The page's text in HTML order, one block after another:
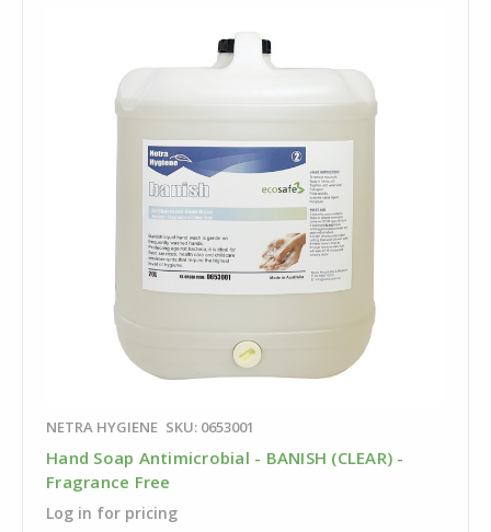
NETRA HYGIENE SKU: 0653001
Hand Soap Antimicrobial - BANISH (CLEAR) -
Fragrance Free
Log in for pricing